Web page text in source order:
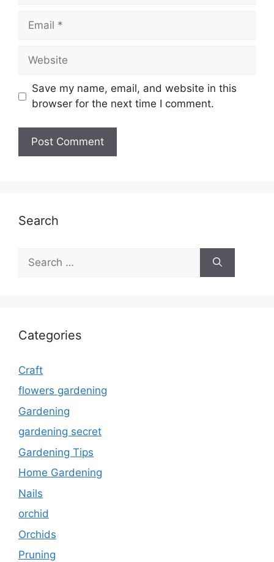
Email
Website
Save my name, email, and website in this
browser for the next time I comment.
Search
for:
Categories
Craft
flowers gardening
Gardening
gardening secret
Gardening Tips
Home Gardening
Nails
orchid
Orchids
Pruning